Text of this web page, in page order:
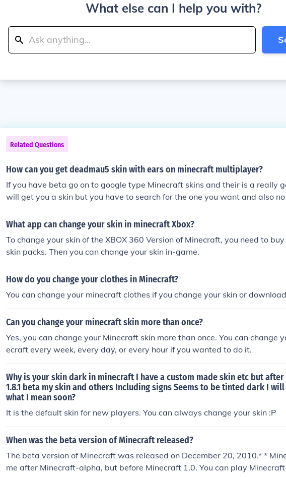
What else can I help you with?
Related Questions
How can you get deadmau5 skin with ears on minecraft multiplayer?
If you have beta go on to google type Minecraft skins and their is a really
will get you a skin but you have to search for the one you want and also
What app can change your skin in minecraft Xbox?
To change your skin of the XBOX 360 Version of Minecraft, you need to buy
skin packs. Then you can change your skin in-game.
How do you change your clothes in Minecraft?
You can change your minecraft clothes if you change your skin or
Can you change your minecraft skin more than once?
Yes, you can change your Minecraft skin more than once. You can change
ecraft every week, every day, or every hour if you wanted to do it.
Why is your skin dark in minecraft I have a custom made skin etc but
1.8.1 beta my skin and others Including signs Seems to be tinted dark I
what I mean soon?
It is the default skin for new players. You can always change your skin :P
When was the beta version of Minecraft released?
The beta version of Minecraft was released on December 20, 2010.* *
me after Minecraft-alpha, but before Minecraft 1.0. You can play